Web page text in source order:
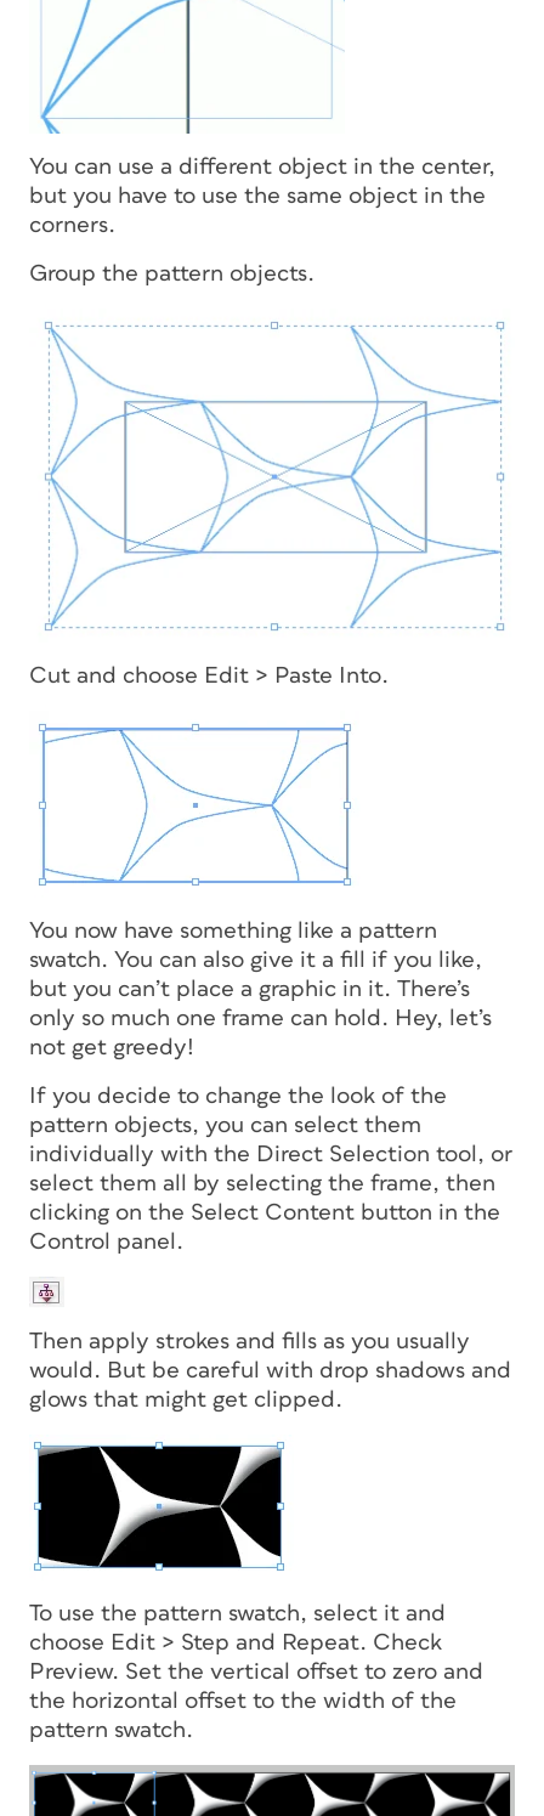
You can use a different object in the center,
but you have to use the same object in the
corners.
Group the pattern objects.
Cut and choose Edit > Paste Into.
You now have something like a pattern
swatch. You can also give it a fill if you like,
but you can’t place a graphic in it. There’s
only so much one frame can hold. Hey, let’s
not get greedy!
If you decide to change the look of the
pattern objects, you can select them
individually with the Direct Selection tool, or
select them all by selecting the frame, then
clicking on the Select Content button in the
Control panel.
Then apply strokes and fills as you usually
would. But be careful with drop shadows and
glows that might get clipped.
To use the pattern swatch, select it and
choose Edit > Step and Repeat. Check
Preview. Set the vertical offset to zero and
the horizontal offset to the width of the
pattern swatch.